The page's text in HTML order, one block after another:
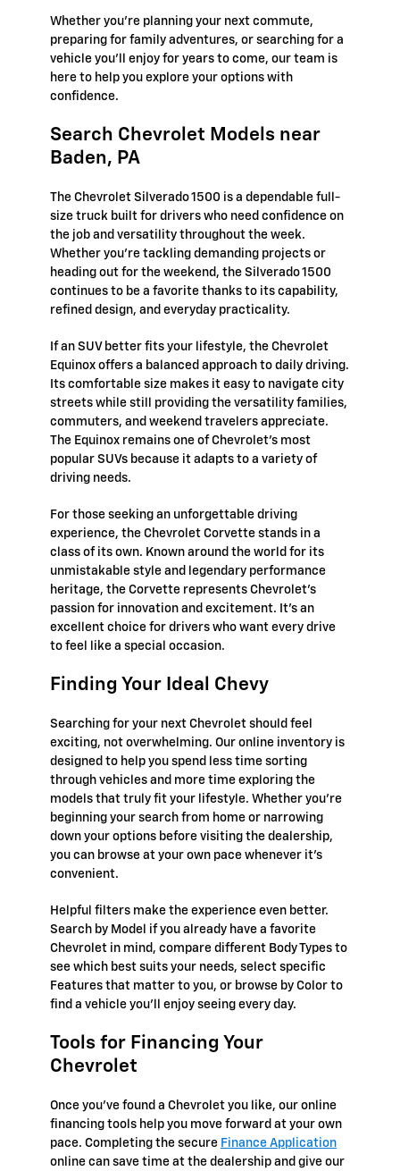
Whether you're planning your next commute,
preparing for family adventures, or searching for a
vehicle you'll enjoy for years to come, our team is
here to help you explore your options with
confidence.
Search Chevrolet Models near
Baden, PA
The Chevrolet Silverado 1500 is a dependable full-
size truck built for drivers who need confidence on
the job and versatility throughout the week.
Whether you're tackling demanding projects or
heading out for the weekend, the Silverado 1500
continues to be a favorite thanks to its capability,
refined design, and everyday practicality.
If an SUV better fits your lifestyle, the Chevrolet
Equinox offers a balanced approach to daily driving.
Its comfortable size makes it easy to navigate city
streets while still providing the versatility families,
commuters, and weekend travelers appreciate.
The Equinox remains one of Chevrolet's most
popular SUVs because it adapts to a variety of
driving needs.
For those seeking an unforgettable driving
experience, the Chevrolet Corvette stands in a
class of its own. Known around the world for its
unmistakable style and legendary performance
heritage, the Corvette represents Chevrolet's
passion for innovation and excitement. It's an
excellent choice for drivers who want every drive
to feel like a special occasion.
Finding Your Ideal Chevy
Searching for your next Chevrolet should feel
exciting, not overwhelming. Our online inventory is
designed to help you spend less time sorting
through vehicles and more time exploring the
models that truly fit your lifestyle. Whether you're
beginning your search from home or narrowing
down your options before visiting the dealership,
you can browse at your own pace whenever it's
convenient.
Helpful filters make the experience even better.
Search by Model if you already have a favorite
Chevrolet in mind, compare different Body Types to
see which best suits your needs, select specific
Features that matter to you, or browse by Color to
find a vehicle you'll enjoy seeing every day.
Tools for Financing Your
Chevrolet
Once you've found a Chevrolet you like, our online
financing tools help you move forward at your own
pace. Completing the secure Finance Application
online can save time at the dealership and give our